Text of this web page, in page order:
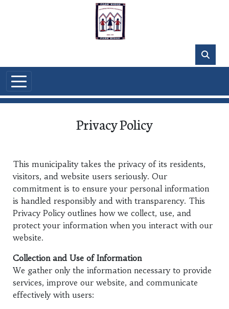
Privacy Policy
This municipality takes the privacy of its residents,
visitors, and website users seriously. Our
commitment is to ensure your personal information
is handled responsibly and with transparency. This
Privacy Policy outlines how we collect, use, and
protect your information when you interact with our
website.
Collection and Use of Information
We gather only the information necessary to provide
services, improve our website, and communicate
effectively with users: